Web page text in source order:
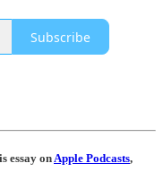
Subscribe
essay onApple Podcasts,